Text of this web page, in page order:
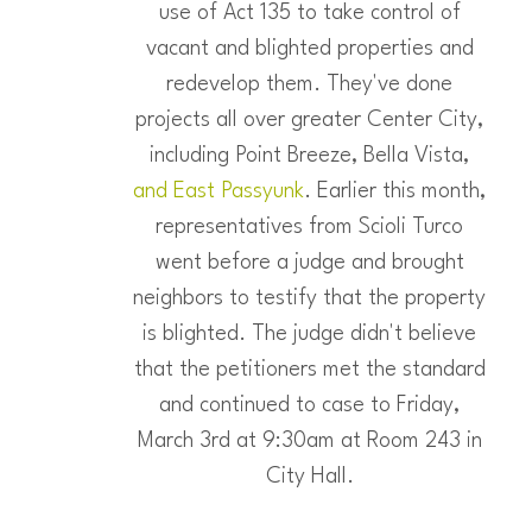
use of Act 135 to take control of
vacant and blighted properties and
redevelop them. They've done
projects all over greater Center City,
including Point Breeze, Bella Vista,
and East Passyunk. Earlier this month,
representatives from Scioli Turco
went before a judge and brought
neighbors to testify that the property
is blighted. The judge didn't believe
that the petitioners met the standard
and continued to case to Friday,
March 3rd at 9:30am at Room 243 in
City Hall.